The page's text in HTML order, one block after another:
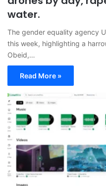
water.
The gender equality agency
this week, highlighting a
Obeid,…
Read More »